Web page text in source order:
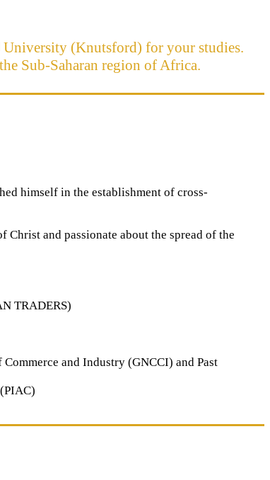
(Knutsford) for your studies.
Sub-Saharan region of Africa.
himself in the establishment of cross-
and passionate about the spread of the
TRADERS)
and Industry (GNCCI) and Past